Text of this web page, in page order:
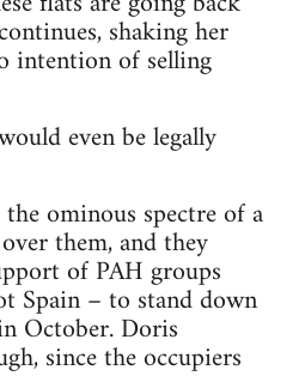
shaking her
intention of selling
even be legally
ominous spectre of a
them, and they
of PAH groups
Spain – to stand down
October. Doris
since the occupiers